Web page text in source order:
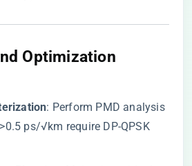
Optimization
​: Perform PMD analysis
ps/√km require DP-QPSK